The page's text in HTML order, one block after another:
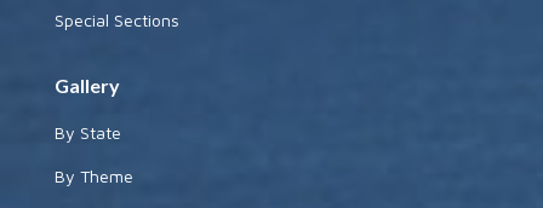
Special Sections
Gallery
By State
By Theme